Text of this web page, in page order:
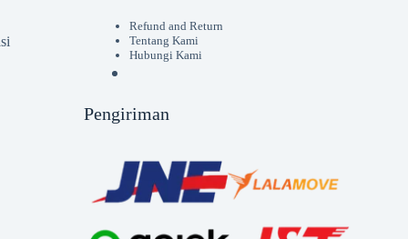
Refund and Return
Tentang Kami
Hubungi Kami
Pengiriman